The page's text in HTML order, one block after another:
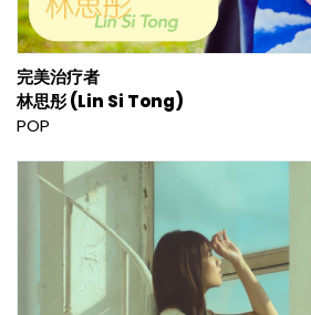
完美治疗者
林思彤 (Lin Si Tong)
POP